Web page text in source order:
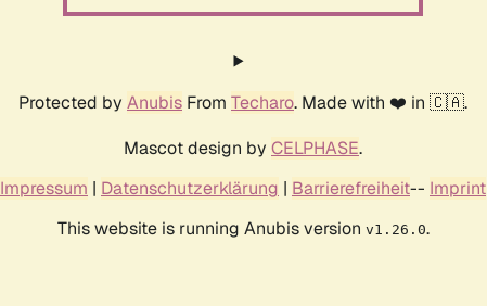
Protected by Anubis From Techaro. Made with ❤️ in 🇨🇦.
Mascot design by CELPHASE.
Impressum | Datenschutzerklärung | Barrierefreiheit-- Imprint
This website is running Anubis version v1.26.0.